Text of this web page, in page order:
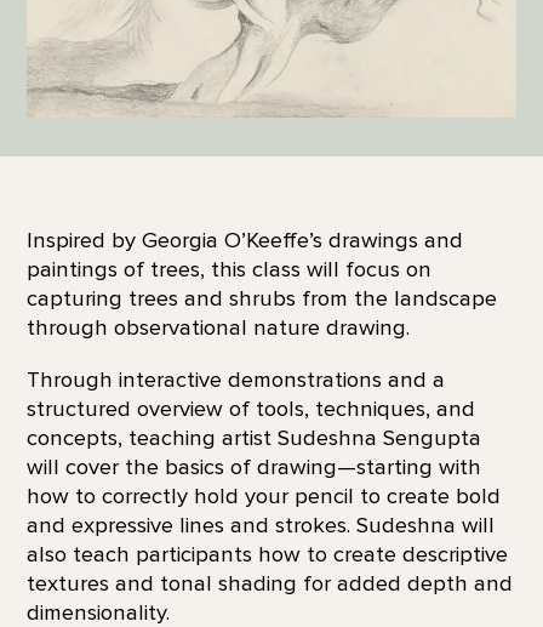
Inspired by Georgia O’Keeffe’s drawings and
paintings of trees, this class will focus on
capturing trees and shrubs from the landscape
through observational nature drawing.
Through interactive demonstrations and a
structured overview of tools, techniques, and
concepts, teaching artist Sudeshna Sengupta
will cover the basics of drawing—starting with
how to correctly hold your pencil to create bold
and expressive lines and strokes. Sudeshna will
also teach participants how to create descriptive
textures and tonal shading for added depth and
dimensionality.